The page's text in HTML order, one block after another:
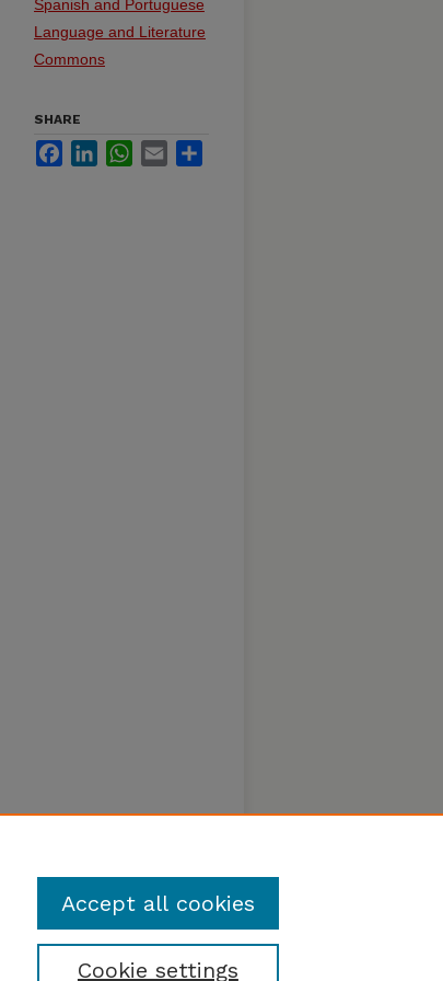
Spanish and Portuguese
Language and Literature
Commons
SHARE
FacebookLinkedInWhatsApp
Email
Cookie settings
Accept all cookies